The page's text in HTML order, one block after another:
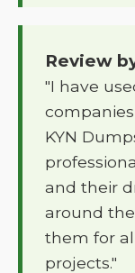
Review
"I have
KYN
and their
around
them for
projects."